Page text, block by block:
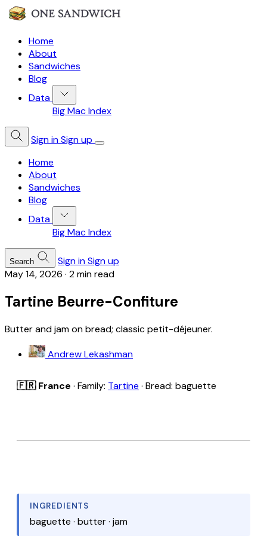
Home
About
Sandwiches
Blog
Data
Big Mac Index
Sign inSign up
Home
About
Sandwiches
Blog
Data
Big Mac Index
Search Sign inSign up
May 14, 2026 · 2 min read
Tartine Beurre-Confiture
Butter and jam on bread; classic petit-déjeuner.
Andrew Lekashman
🇫🇷 France · Family: Tartine · Bread: baguette
INGREDIENTS
baguette · butter · jam